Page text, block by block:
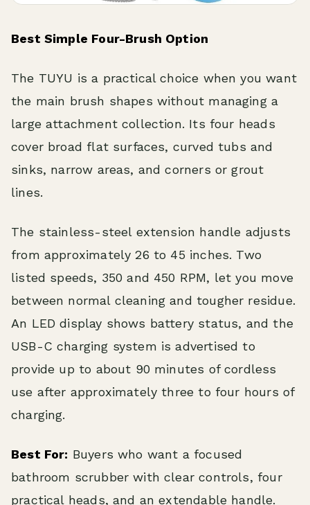
Best Simple Four-Brush Option
The TUYU is a practical choice when you want
the main brush shapes without managing a
large attachment collection. Its four heads
cover broad flat surfaces, curved tubs and
sinks, narrow areas, and corners or grout
lines.
The stainless-steel extension handle adjusts
from approximately 26 to 45 inches. Two
listed speeds, 350 and 450 RPM, let you move
between normal cleaning and tougher residue.
An LED display shows battery status, and the
USB-C charging system is advertised to
provide up to about 90 minutes of cordless
use after approximately three to four hours of
charging.
Best For: Buyers who want a focused
bathroom scrubber with clear controls, four
practical heads, and an extendable handle.